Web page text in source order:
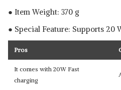
● Item Weight: 370 g
● Special Feature: Supports 20
Pros
It comes with 20W Fast
charging